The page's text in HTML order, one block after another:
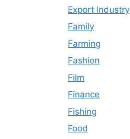
Export Industry
Family
Farming
Fashion
Film
Finance
Fishing
Food